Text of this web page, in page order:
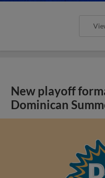
New playoff
Dominican